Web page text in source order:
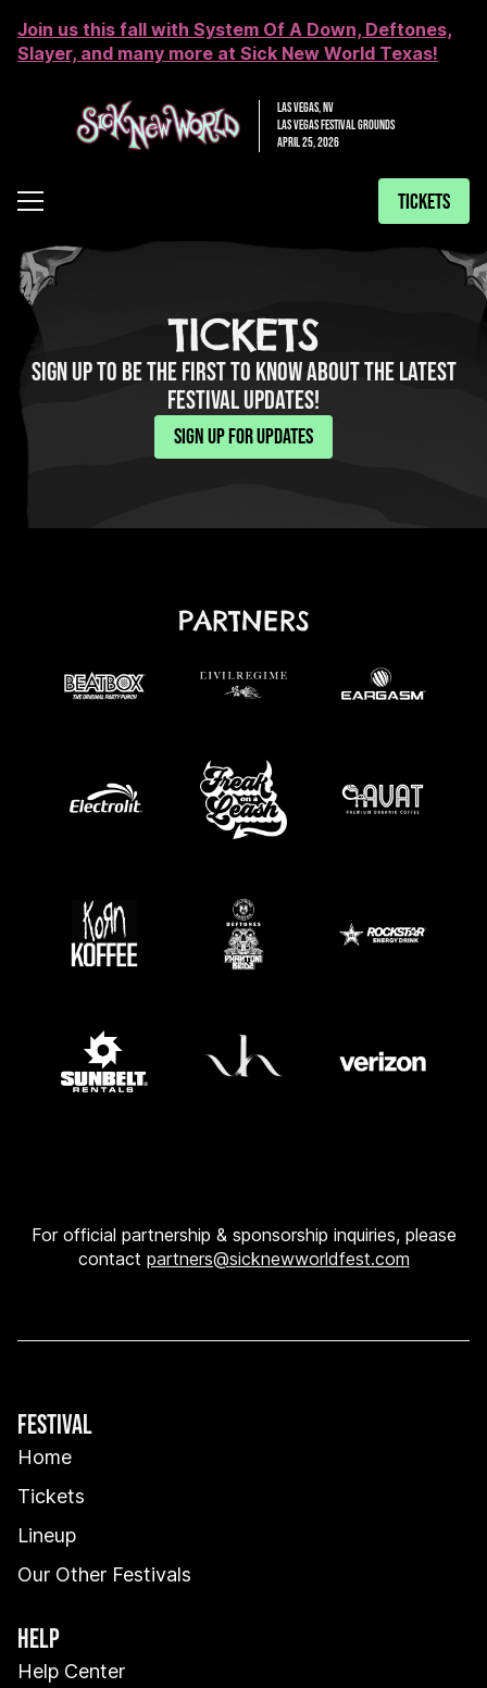
Join us this fall with System Of A Down, Deftones,
Slayer, and many more at Sick New World Texas!
LAS VEGAS, NV
LAS VEGAS FESTIVAL GROUNDS
APRIL 25, 2026
TICKETS
TICKETS
SIGN UP TO BE THE FIRST TO KNOW ABOUT THE LATEST
FESTIVAL UPDATES!
SIGN UP FOR UPDATES
PARTNERS
For official partnership & sponsorship inquiries, please
contact partners@sicknewworldfest.com
FESTIVAL
Home
Tickets
Lineup
Our Other Festivals
HELP
Help Center